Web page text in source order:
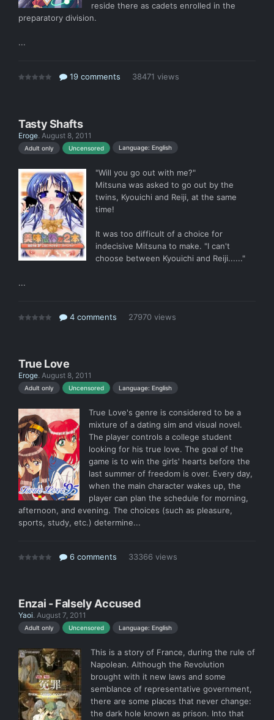
reside there as cadets enrolled in the
preparatory division.
...
19 comments 38471 views
Tasty Shafts
Eroge. August 8, 2011
Adult only Uncensored Language: English
"Will you go out with me?"
Mitsuna was asked to go out by the
twins, Kyouichi and Reiji, at the same
time!
It was too difficult of a choice for
indecisive Mitsuna to make. "I can't
choose between Kyouichi and Reiji......"
...
4 comments 27970 views
True Love
Eroge. August 8, 2011
Adult only Uncensored Language: English
True Love's genre is considered to be a
mixture of a dating sim and visual novel.
The player controls a college student
looking for his true love. The goal of the
game is to win the girls' hearts before the
last summer of freedom is over. Every day,
when the main character wakes up, the
player can plan the schedule for morning,
afternoon, and evening. The choices (such as pleasure,
sports, study, etc.) determine...
6 comments 33366 views
Enzai - Falsely Accused
Yaoi. August 7, 2011
Adult only Uncensored Language: English
This is a story of France, during the rule of
Napolean. Although the Revolution
brought with it new laws and some
semblance of representative government,
there are some places that never change:
the dark hole known as prison. Into that